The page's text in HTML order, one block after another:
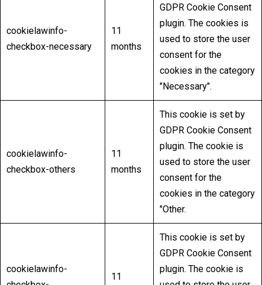
cookielawinfo-
checkbox-necessary
11
months
GDPR Cookie Consent
plugin. The cookies is
used to store the user
consent for the
cookies in the category
"Necessary".
cookielawinfo-
checkbox-others
11
months
This cookie is set by
GDPR Cookie Consent
plugin. The cookie is
used to store the user
consent for the
cookies in the category
"Other.
cookielawinfo-
11
This cookie is set by
GDPR Cookie Consent
plugin. The cookie is